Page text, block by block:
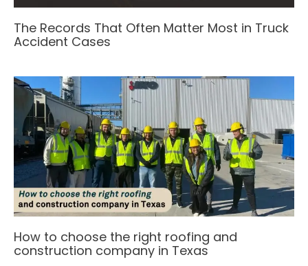
The Records That Often Matter Most in Truck
Accident Cases
How to choose the right roofing and
construction company in Texas